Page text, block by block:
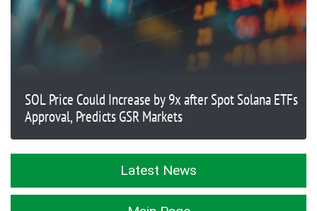
SOL Price Could Increase by 9x after Spot Solana ETFs
Approval, Predicts GSR Markets
Latest News